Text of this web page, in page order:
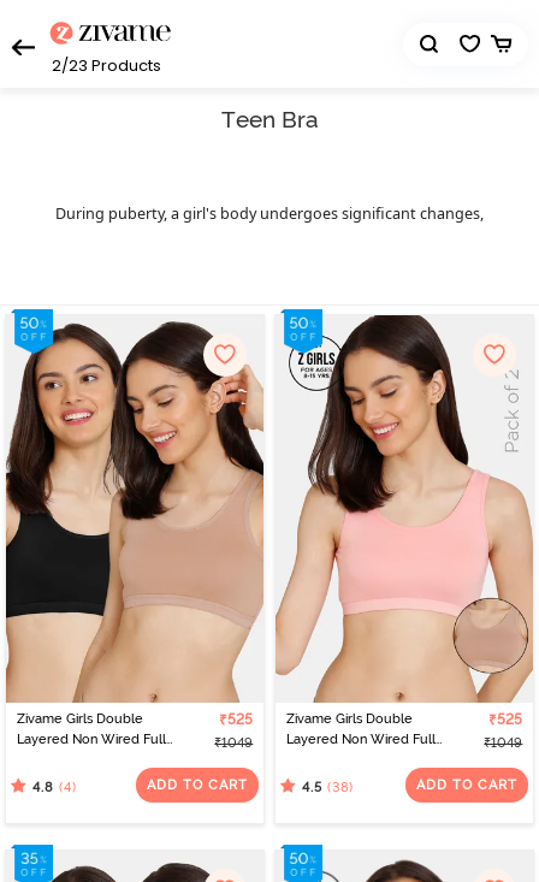
2/23 Products
Teen Bra
During puberty, a girl's body undergoes significant changes,
jumping or dancing can become awkward as the breasts develop.
This is where the importance of teenage bras comes into play –
they provide support, comfort and a confidence boost. Zivame
offers a range of top-quality bras for teens that are crafted from
breathable and soft materials. They help promote healthy breast
development in young girls. These teen bras come in various sizes
and prices, catering to different body types and personal
preferences. For those just starting to wear bras
, there's a
beginner bra option, a slip-on style that offers exceptional
comfort, versatility with outfits and effective protection for
developing breast tissues. If you're aiming for a subtle look with
bust support and a seamless finish under tight clothing, Zivame
offers the option oft-shirt bras . Additionally, Zivame's
collection of
teenage bras includes
paddedand non-padded and
non-
wiredoptions, as well as sports brasto suit various needs and
preferences. To simplify your selection process, Zivame provides a
handy bra size calculator, helping you find the perfect teen bra
that meets your specific requirements.
Zivame Girls Double
Layered Non Wired Full
Beginner Bra (Pack of 2)
₹525
₹1049
4.8 (4) ADD TO CART
Zivame Girls Double
Layered Non Wired Full
Beginner Bra (Pack of 2)
₹525
₹1049
4.5 (38) ADD TO CART